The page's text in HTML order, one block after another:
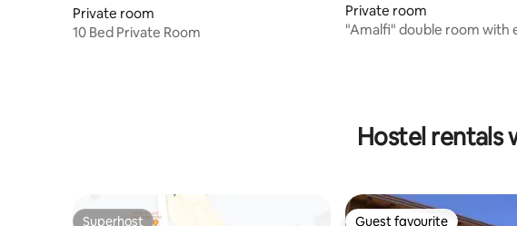
Private room
10 Bed Private Room
Private room
"Amalfi" double room with
Hostel rentals
Superhost Guest favourite